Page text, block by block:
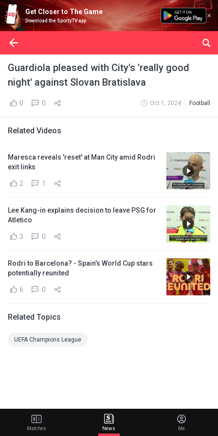
Get Closer to The Game
Download the SportyTV app
Guardiola pleased with City's 'really good
night' against Slovan Bratislava
0 0 Oct 1, 2024 Football
Related Videos
Maresca reveals 'reset' at Man City amid Rodri
exit links
2 1
Lee Kang-in explains decision to leave PSG for
Atletico
3 0
Rodri to Barcelona? - Spain’s World Cup stars
potentially reunited
6 0
Related Topics
UEFA Champions League
Matches News Me